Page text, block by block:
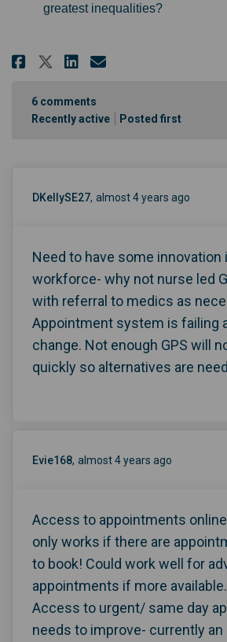
greatest inequalities?
Share Access to
Share Access
Share
Email
6 comments
Recently active
Posted first
DKellySE27 almost 4 years ago
Need to have some innovation
workforce- why not nurse led
with referral to medics as
Appointment system is failing
change. Not enough GPS will
quickly so alternatives are
Evie168 almost 4 years ago
Access to appointments
only works if there are
to book! Could work well for
appointments if more
Access to urgent/ same day
needs to improve- currently an